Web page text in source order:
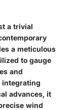
a trivial
a meticulous
to gauge
and
integrating
advances, it
wind